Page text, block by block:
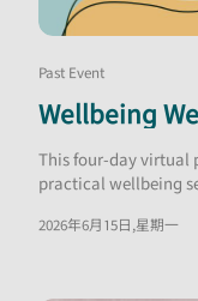
Past Event
Wellbeing
This four-day virtual
practical wellbeing
life.
2026年6月15日,星期一